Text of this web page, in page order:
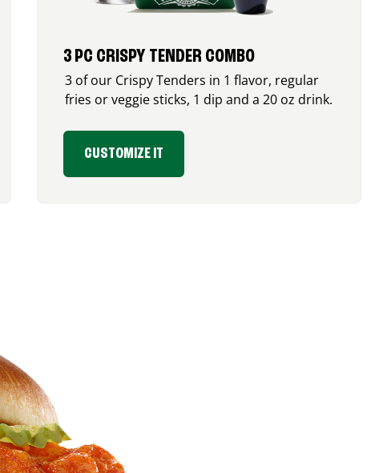
3 PC CRISPY TENDER COMBO
3 of our Crispy Tenders in 1 flavor, regular
fries or veggie sticks, 1 dip and a 20 oz drink.
CUSTOMIZE IT